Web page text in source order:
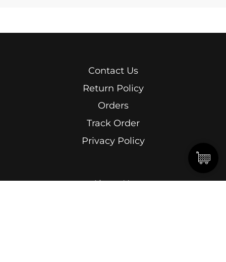
Contact Us
Return Policy
Orders
Track Order
Privacy Policy
About Us